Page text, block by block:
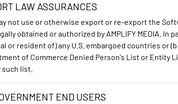
LAW ASSURANCES
not use or otherwise export or re-export the
obtained or authorized by AMPLIFY MEDIA.
or resident of) any U.S. embargoed countries or
of Commerce Denied Person's List or Entity
such list.
END USERS